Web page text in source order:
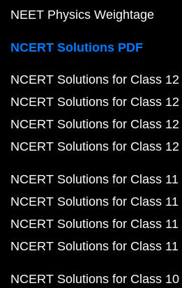
NEET Physics Weightage
NCERT Solutions PDF
NCERT Solutions for Class 12
NCERT Solutions for Class
NCERT Solutions for Class
NCERT Solutions for Class
NCERT Solutions for Class 11
NCERT Solutions for Class 11
NCERT Solutions for Class 11
NCERT Solutions for Class
NCERT Solutions for Class 10